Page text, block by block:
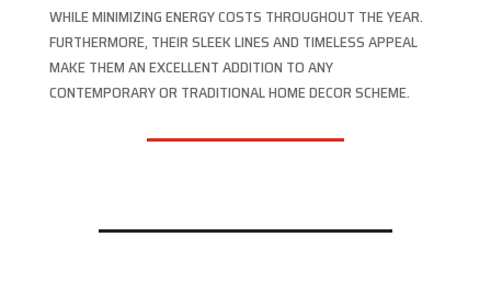
WHILE MINIMIZING ENERGY COSTS THROUGHOUT THE YEAR.
FURTHERMORE, THEIR SLEEK LINES AND TIMELESS APPEAL
MAKE THEM AN EXCELLENT ADDITION TO ANY
CONTEMPORARY OR TRADITIONAL HOME DECOR SCHEME.